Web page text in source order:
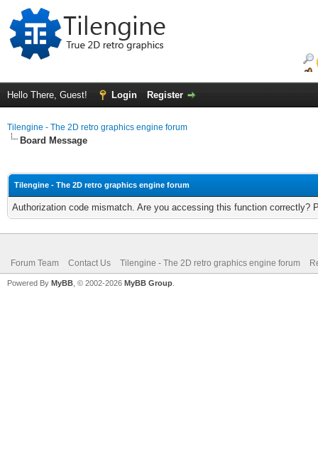
Hello There, Guest! Login Register
Tilengine - The 2D retro graphics engine forum
Board Message
Tilengine - The 2D retro graphics engine forum
Authorization code mismatch. Are you accessing this function correctly?
Forum Team Contact Us Tilengine - The 2D retro graphics engine forum
Powered By MyBB , © 2002-2026 MyBB Group